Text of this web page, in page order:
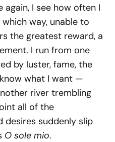
I see how often I
way, unable to
the greatest reward, a
I run from one
by luster, fame, the
what I want —
river trembling
all of the
desires suddenly slip
O sole mio.